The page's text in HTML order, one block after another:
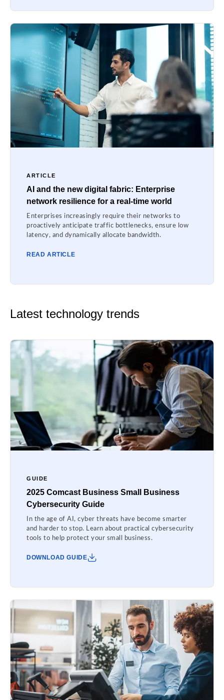
ARTICLE
AI and the new digital fabric: Enterprise
network resilience for a real-time world
Enterprises increasingly require their networks to
proactively anticipate traffic bottlenecks, ensure low
latency, and dynamically allocate bandwidth.
READ ARTICLE
Latest technology trends
GUIDE
2025 Comcast Business Small Business
Cybersecurity Guide
In the age of AI, cyber threats have become smarter
and harder to stop. Learn about practical cybersecurity
tools to help protect your small business.
DOWNLOAD GUIDE